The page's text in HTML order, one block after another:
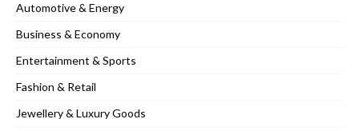
Automotive & Energy
Business & Economy
Entertainment & Sports
Fashion & Retail
Jewellery & Luxury Goods